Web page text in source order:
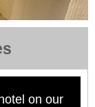
on our